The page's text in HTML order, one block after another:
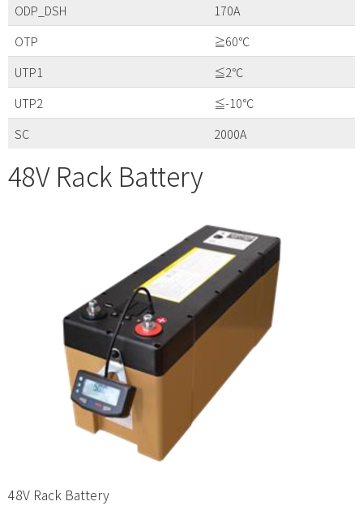
ODP_DSH
170A
OTP
≧60℃
UTP1
≦2℃
UTP2
≦-10℃
SC
2000A
48V Rack Battery
48V Rack Battery